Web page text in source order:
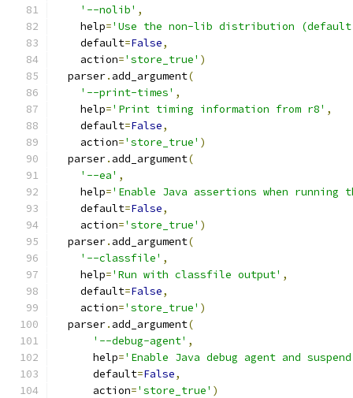
'--nolib' ,
    help
='Use the non-lib distribution
    default
=False,
    action
='store_true' )
  parser
. add_argument(
'--print-times' ,
    help
='Print timing information from r8' ,
    default
=False,
    action
='store_true' )
  parser
. add_argument(
'--ea' ,
    help
='Enable Java assertions when
    default
=False,
    action
='store_true' )
  parser
. add_argument(
'--classfile' ,
    help
='Run with classfile output' ,
    default
=False,
    action
='store_true' )
  parser
. add_argument(
'--debug-agent' ,
      help
='Enable Java debug agent and
      default
=False,
      action
='store_true' )